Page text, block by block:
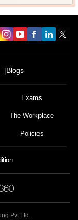
Blogs
Exams
The Workplace
Policies
Pvt Ltd.